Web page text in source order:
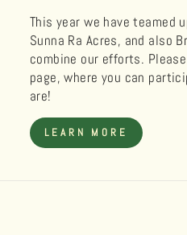
This year we have teamed
Sunna Ra Acres, and also
combine our efforts.
page, where you can
are!
LEARN MORE